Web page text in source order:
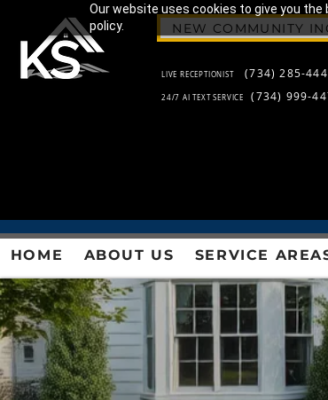
Our website uses cookies to give you
policy.
NEW COMMUNITY
LIVE RECEPTIONIST (734) 285-
24/7 AI TEXT SERVICE (734) 999-
HOME ABOUT US SERVICE